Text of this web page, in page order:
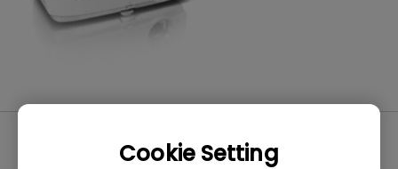
Cookie Setting